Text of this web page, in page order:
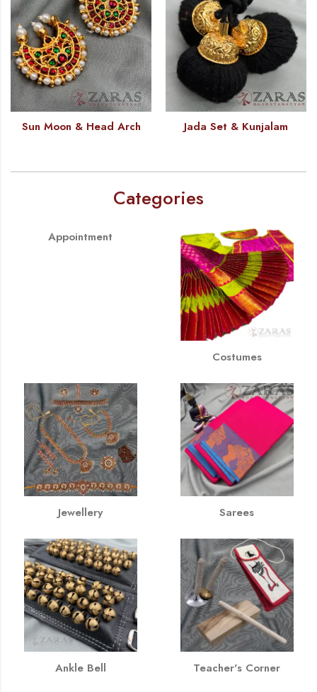
Sun Moon & Head Arch Jada Set & Kunjalam
Categories
Appointment
Costumes
Jewellery Sarees
Ankle Bell Teacher's Corner